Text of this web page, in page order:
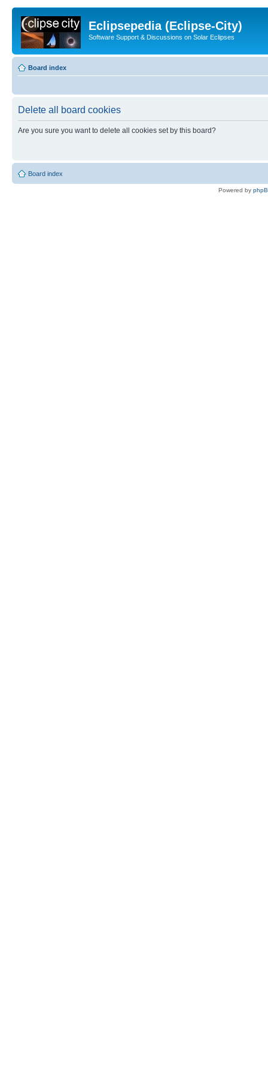
Eclipsepedia (Eclipse-City)
Software Support & Discussions on Solar Eclipses
Board index
Delete all board cookies
Are you sure you want to delete all cookies set by this board?
Board index
Powered by